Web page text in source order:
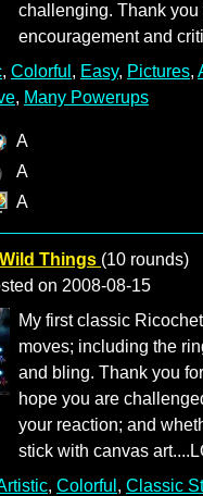
challenging. Thank you
encouragement and
, Colorful , Easy, Pictures,
, Many Powerups
A
A
A
Things (10 rounds)
on 2008-08-15
My first classic
moves; including the
and bling. Thank you
hope you are
your reaction; and
stick with canvas
, Colorful , Classic